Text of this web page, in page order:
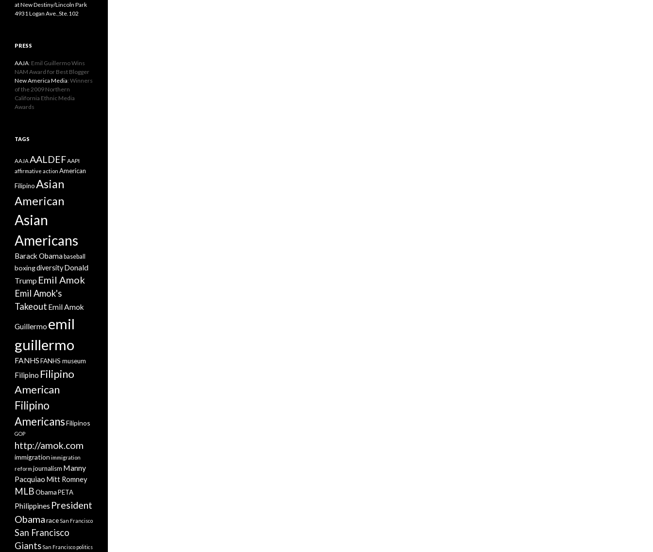
at New Destiny/Lincoln Park
4931 Logan Ave.,Ste.102
PRESS
AAJA: Emil Guillermo Wins
NAM Award for Best Blogger
New America Media: Winners
of the 2009 Northern
California Ethnic Media
Awards
TAGS
AAJA AALDEFAAPI
affirmative action American
FilipinoAsian
American
Asian
Americans
Barack Obama baseball
boxingdiversityDonald
Trump Emil Amok
Emil Amok's
Takeout Emil Amok
Guillermo emil
guillermo
FANHSFANHS museum
Filipino Filipino
American
Filipino
AmericansFilipinos
GOP
http://amok.com
immigration immigration
reform journalism Manny
Pacquiao Mitt Romney
MLBObamaPETA
Philippines President
Obamarace San Francisco
San Francisco
Giants San Francisco politics